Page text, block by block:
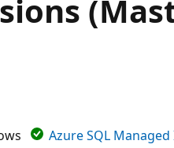
Azure SQL